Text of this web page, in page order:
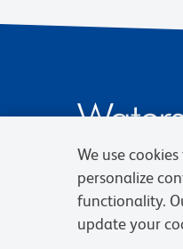
We use
personalize
functionality.
update your